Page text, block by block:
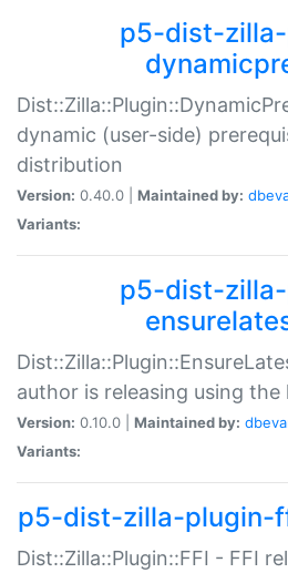
p5-dist-
dynamic (user-side)
distribution
Version: 0.40.0 | Maintained by:
Variants:
p5-dist-
author is releasing using the
Version: 0.10.0 | Maintained by:
Variants:
p5-dist-zilla-plugin-
Dist::Zilla::Plugin::FFI - FFI